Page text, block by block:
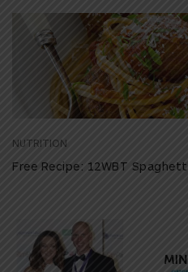
NUTRITION
Free Recipe: 12WBT